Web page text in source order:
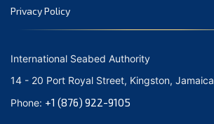
February 2021
January 2021
October 2020
September 2020
Privacy Policy
International Seabed Authority
14 - 20 Port Royal Street, Kingston, Jamaica
Phone: +1 (876) 922-9105